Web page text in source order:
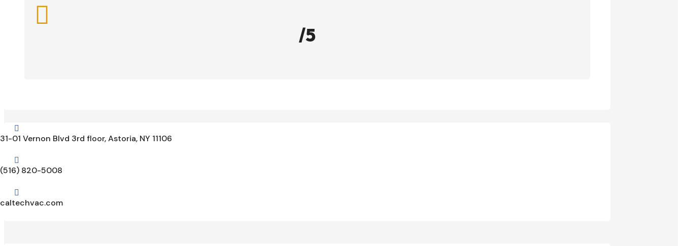

/5

31-01 Vernon Blvd 3rd floor, Astoria, NY 11106

(516) 820-5008

caltechvac.com